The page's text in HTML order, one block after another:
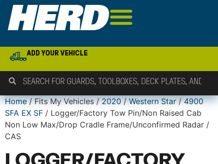
ADD YOUR VEHICLE
Home/ Fits My Vehicles /2020/Western Star/4900
SFA EX SF / Logger/Factory Tow Pin/Non Raised Cab
Non Low Max/Drop Cradle Frame/Unconfirmed Radar /
CAS
LOGGER/FACTORY